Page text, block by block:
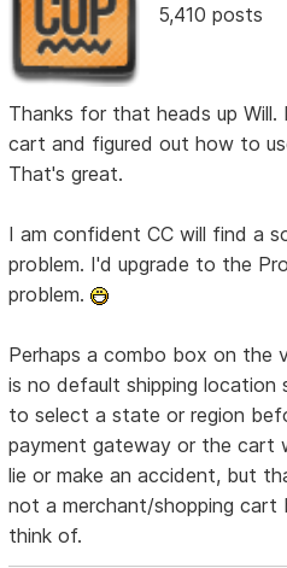
5,410 posts
Thanks for that heads up
cart and figured out how to
That's great.
I am confident CC will find a
problem. I'd upgrade to the
problem.
Perhaps a combo box on the
is no default shipping location
to select a state or region
payment gateway or the cart
lie or make an accident, but
not a merchant/shopping cart
think of.